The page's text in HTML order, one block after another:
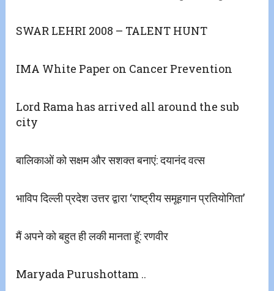
SWAR LEHRI 2008 – TALENT HUNT
IMA White Paper on Cancer Prevention
Lord Rama has arrived all around the sub
city
बालिकाओं को सक्षम और सशक्त बनाएं: दयानंद वत्स
भाविप दिल्ली प्रदेश उत्तर द्वारा ‘राष्ट्रीय समूहगान प्रतियोगिता’
मैं अपने को बहुत ही लकी मानता हॅू: रणवीर
Maryada Purushottam ..